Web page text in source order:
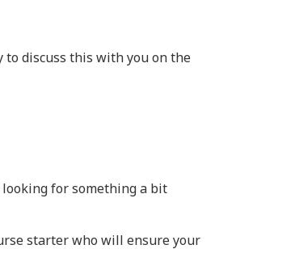
to discuss this with you on the
looking for something a bit
starter who will ensure your